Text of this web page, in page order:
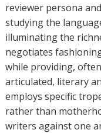
reviewer persona
studying the
illuminating the
negotiates
while providing,
articulated, literary
employs specific
rather than
writers against one